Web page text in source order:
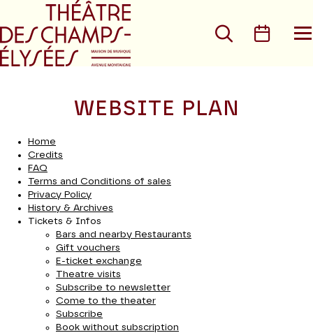
Go to main menu
Search
WEBSITE PLAN
Home
Credits
FAQ
Terms and Conditions of sales
Privacy Policy
History & Archives
Tickets & Infos
Bars and nearby Restaurants
Gift vouchers
E-ticket exchange
Theatre visits
Subscribe to newsletter
Come to the theater
Subscribe
Book without subscription